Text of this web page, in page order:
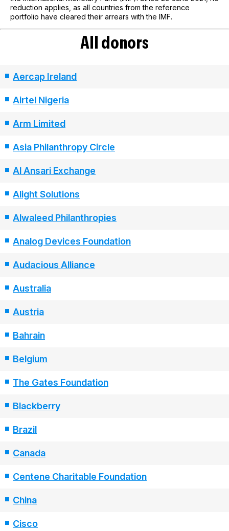
reduction applies, as all countries from the reference
portfolio have cleared their arrears with the IMF.
All donors
Aercap Ireland
Airtel Nigeria
Arm Limited
Asia Philanthropy Circle
Al Ansari Exchange
Alight Solutions
Alwaleed Philanthropies
Analog Devices Foundation
Audacious Alliance
Australia
Austria
Bahrain
Belgium
The Gates Foundation
Blackberry
Brazil
Canada
Centene Charitable Foundation
China
Cisco